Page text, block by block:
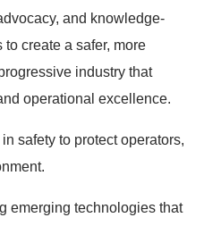
and knowledge-
create a safer, more
industry that
operational excellence.
safety to protect operators,
emerging technologies that